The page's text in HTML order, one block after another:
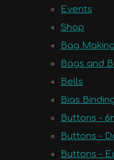
Events
Shop
Bag
Bags and
Bells
Bias
Buttons -
Buttons -
Buttons -